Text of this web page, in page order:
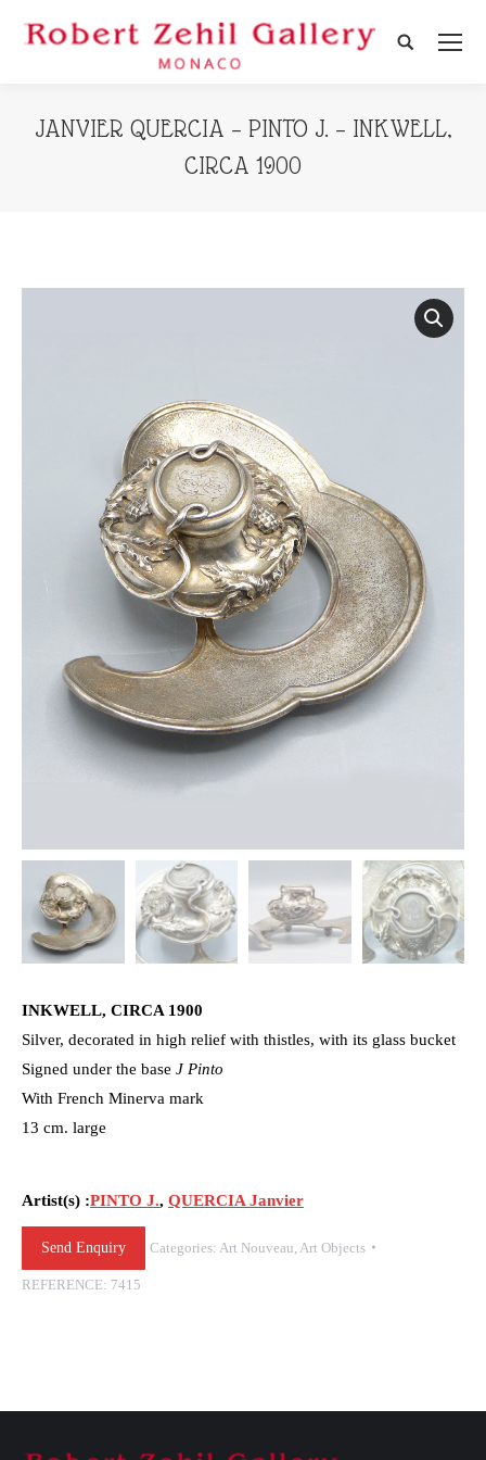
Search:
JANVIER QUERCIA – PINTO J. – INKWELL,
CIRCA 1900
INKWELL, CIRCA 1900
Silver, decorated in high relief with thistles, with its glass bucket
Signed under the base J Pinto
With French Minerva mark
13 cm. large
Artist(s) :PINTO J., QUERCIA Janvier
Send Enquiry Categories: Art Nouveau Art Objects
REFERENCE: 7415